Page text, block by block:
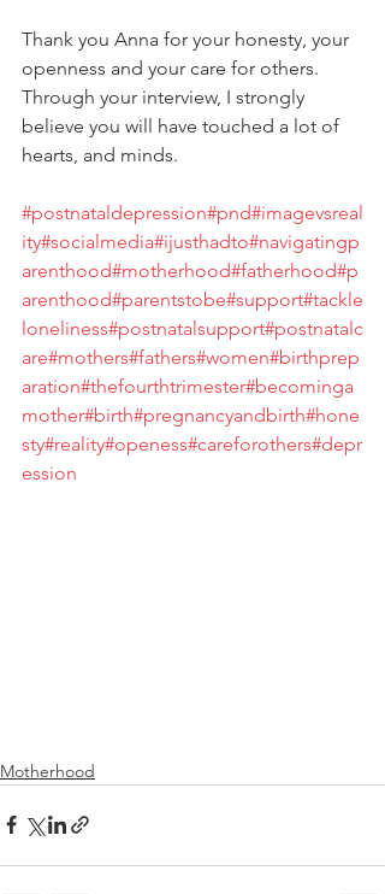
Thank you Anna for your honesty, your
openness and your care for others.
Through your interview, I strongly
believe you will have touched a lot of
hearts, and minds.
#postnataldepression#pnd#imagevsreal
ity#socialmedia#ijusthadto#navigatingp
arenthood#motherhood#fatherhood#p
arenthood#parentstobe#support#tackle
loneliness#postnatalsupport#postnatalc
are#mothers#fathers#women#birthprep
aration#thefourthtrimester#becominga
mother#birth#pregnancyandbirth#hone
sty#reality#openess#careforothers#depr
ession
Motherhood